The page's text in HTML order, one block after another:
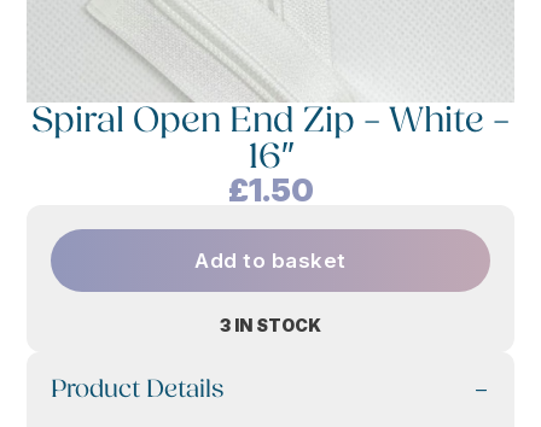
Spiral Open End Zip – White –
16″
£1.50
3 IN STOCK
Add to basket
Product Details